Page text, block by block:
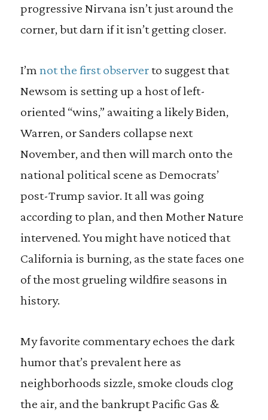
progressive Nirvana isn’t just around the
corner, but darn if it isn’t getting closer.
I’m not the first observerto suggest that
Newsom is setting up a host of left-
oriented “wins,” awaiting a likely Biden,
Warren, or Sanders collapse next
November, and then will march onto the
national political scene as Democrats’
post-Trump savior. It all was going
according to plan, and then Mother Nature
intervened. You might have noticed that
California is burning, as the state faces one
of the most grueling wildfire seasons in
history.
My favorite commentary echoes the dark
humor that’s prevalent here as
neighborhoods sizzle, smoke clouds clog
the air, and the bankrupt Pacific Gas &